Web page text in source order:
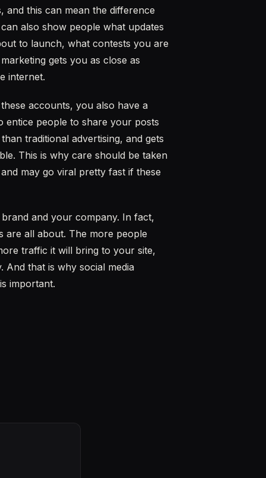
and this can mean the difference
also show people what updates
to launch, what contests you are
gets you as close as
internet.
accounts, you also have a
entice people to share your posts
traditional advertising, and gets
This is why care should be taken
may go viral pretty fast if these
and your company. In fact,
are all about. The more people
traffic it will bring to your site,
that is why social media
important.